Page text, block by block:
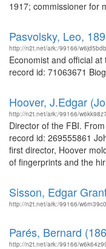
1917; commissioner for
Pasvolsky, Leo,
http://n2t.net/ark:/99166/w6jd5bdb
Economist and official
record id: 71063671
Hoover, J.Edgar
http://n2t.net/ark:/99166/
Director of the FBI.
record id: 269555861
first director, Hoover
of fingerprints and the
Sisson, Edgar
http://n2t.net/ark:/99166/w6rn39c0
Parés, Bernard
http://n2t.net/ark:/99166/